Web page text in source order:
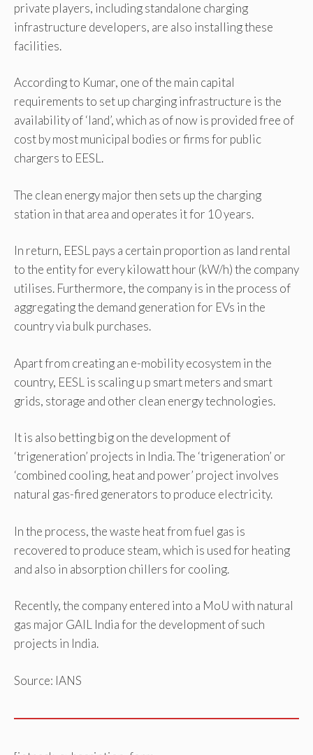
private players, including standalone charging
infrastructure developers, are also installing these
facilities.
According to Kumar, one of the main capital
requirements to set up charging infrastructure is the
availability of ‘land’, which as of now is provided free of
cost by most municipal bodies or firms for public
chargers to EESL.
The clean energy major then sets up the charging
station in that area and operates it for 10 years.
In return, EESL pays a certain proportion as land rental
to the entity for every kilowatt hour (kW/h) the company
utilises. Furthermore, the company is in the process of
aggregating the demand generation for EVs in the
country via bulk purchases.
Apart from creating an e-mobility ecosystem in the
country, EESL is scaling u p smart meters and smart
grids, storage and other clean energy technologies.
It is also betting big on the development of
‘trigeneration’ projects in India. The ‘trigeneration’ or
‘combined cooling, heat and power’ project involves
natural gas-fired generators to produce electricity.
In the process, the waste heat from fuel gas is
recovered to produce steam, which is used for heating
and also in absorption chillers for cooling.
Recently, the company entered into a MoU with natural
gas major GAIL India for the development of such
projects in India.
Source: IANS